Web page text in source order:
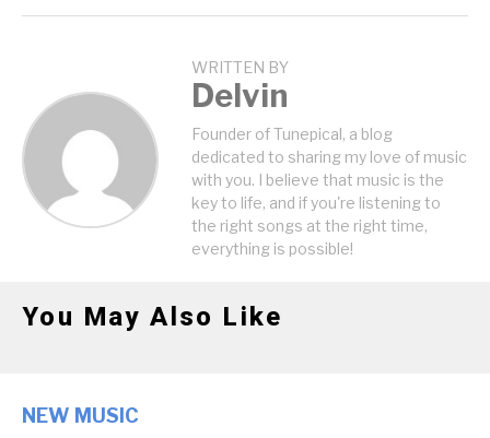
WRITTEN BY
Delvin
Founder of Tunepical, a blog
dedicated to sharing my love of music
with you. I believe that music is the
key to life, and if you're listening to
the right songs at the right time,
everything is possible!
You May Also Like
NEW MUSIC